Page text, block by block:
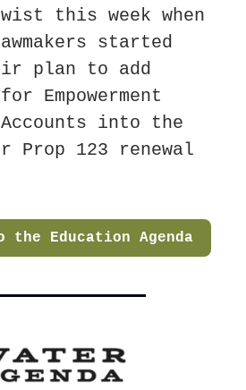
this week when
started
plan to add
Empowerment
into the
123 renewal
the Education Agenda